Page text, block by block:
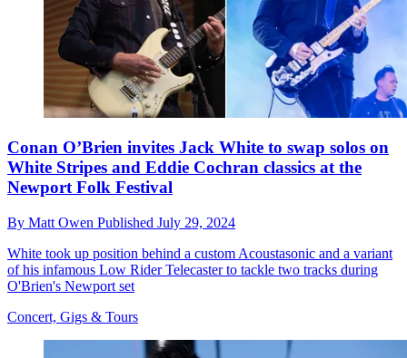
Conan O’Brien invites Jack White to swap solos on
White Stripes and Eddie Cochran classics at the
Newport Folk Festival
By Matt Owen Published July 29, 2024
White took up position behind a custom Acoustasonic and a variant
of his infamous Low Rider Telecaster to tackle two tracks during
O'Brien's Newport set
Concert, Gigs & Tours